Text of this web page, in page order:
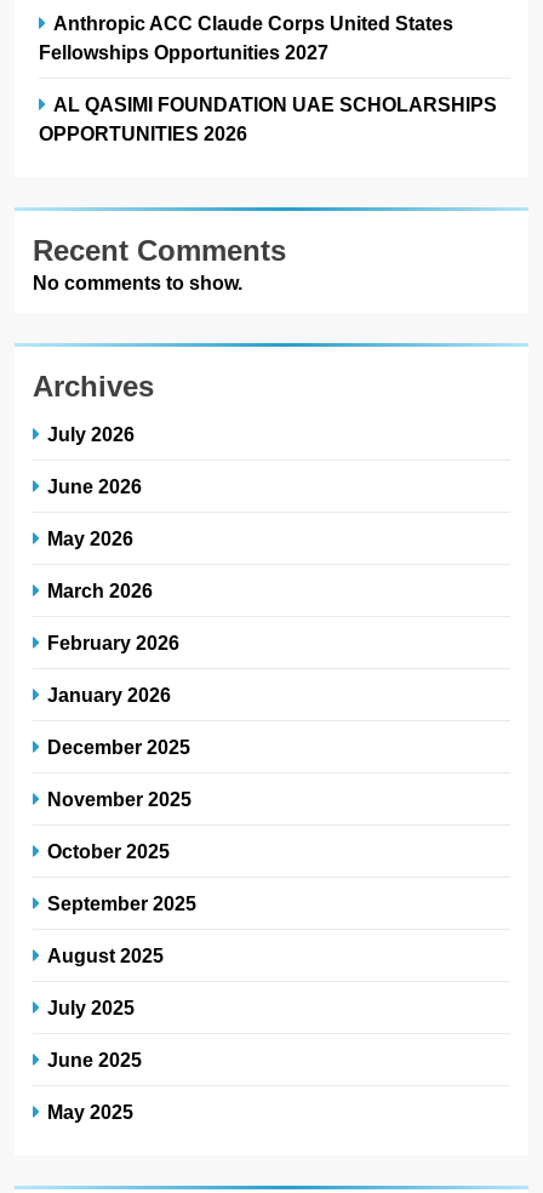
Anthropic ACC Claude Corps United States
Fellowships Opportunities 2027
AL QASIMI FOUNDATION UAE SCHOLARSHIPS
OPPORTUNITIES 2026
Recent Comments
No comments to show.
Archives
July 2026
June 2026
May 2026
March 2026
February 2026
January 2026
December 2025
November 2025
October 2025
September 2025
August 2025
July 2025
June 2025
May 2025